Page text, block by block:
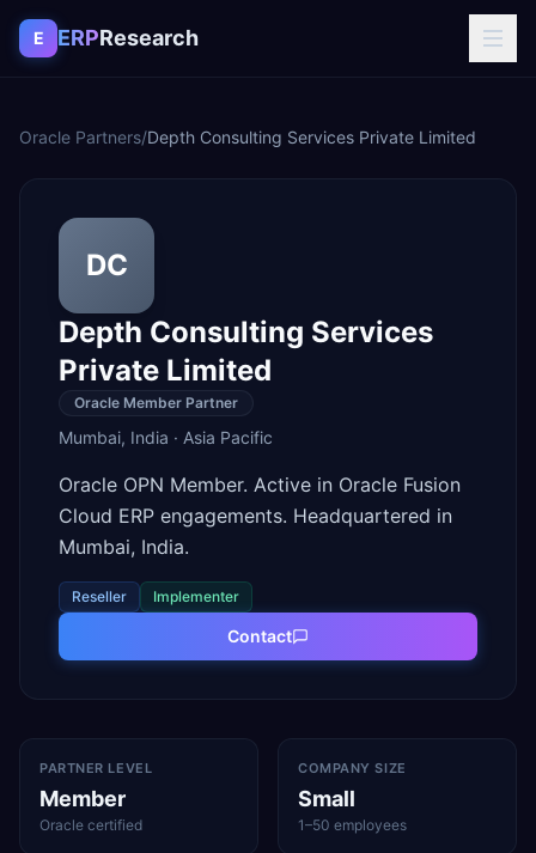
Skip to content
E ERPResearch
Oracle Partners/Depth Consulting Services Private Limited
DC
Depth Consulting Services
Private Limited
Oracle Member Partner
Mumbai, India · Asia Pacific
Oracle OPN Member. Active in Oracle Fusion
Cloud ERP engagements. Headquartered in
Mumbai, India.
Reseller Implementer
Contact
PARTNER LEVEL
Member
Oracle certified
COMPANY SIZE
Small
1–50 employees